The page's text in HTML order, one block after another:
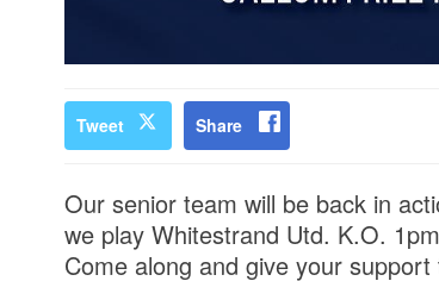
Tweet Share
Our senior team will be back in
we play Whitestrand Utd. K.O.
Come along and give your